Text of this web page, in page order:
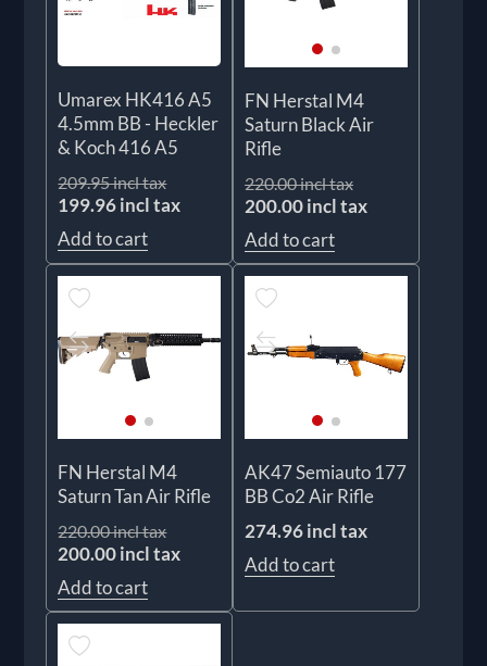
Umarex HK416 A5
4.5mm BB - Heckler
& Koch 416 A5
209.95 incl tax
199.96 incl tax
Add to cart
FN Herstal M4
Saturn Black Air
Rifle
220.00 incl tax
200.00 incl tax
Add to cart
FN Herstal M4
Saturn Tan Air Rifle
220.00 incl tax
200.00 incl tax
Add to cart
AK47 Semiauto 177
BB Co2 Air Rifle
274.96 incl tax
Add to cart